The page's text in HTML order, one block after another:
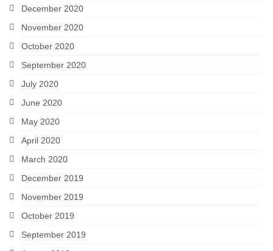
December 2020
November 2020
October 2020
September 2020
July 2020
June 2020
May 2020
April 2020
March 2020
December 2019
November 2019
October 2019
September 2019